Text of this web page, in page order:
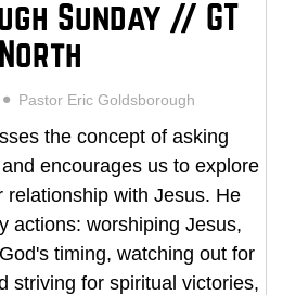
Sunday // GT
North
Pastor Eric Goldsborough
the concept of asking
encourages us to explore
relationship with Jesus. He
actions: worshiping Jesus,
timing, watching out for
striving for spiritual victories,